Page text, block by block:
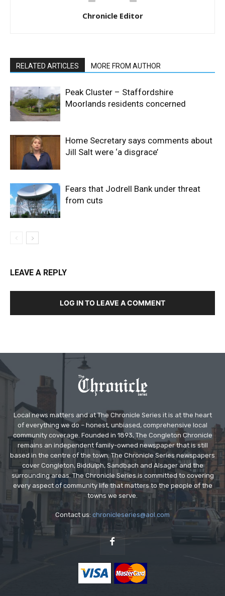
Chronicle Editor
RELATED ARTICLES MORE FROM AUTHOR
Peak Cluster – Staffordshire
Moorlands residents concerned
Home Secretary says comments about
Jill Salt were ‘a disgrace’
Fears that Jodrell Bank under threat
from cuts
LEAVE A REPLY
LOG IN TO LEAVE A COMMENT
Local news matters and at The Chronicle Series it is at the heart
of everything we do – honest, unbiased, comprehensive local
community coverage. Founded in 1893, The Congleton Chronicle
remains an independent family-owned newspaper that is still
based in the centre of the town. The Chronicle Series newspapers
cover Congleton, Biddulph, Sandbach and Alsager and the
surrounding areas. The Chronicle Series is committed to covering
every aspect of community life that matters to the people of the
towns we serve.
Contact us: chronicleseries@aol.com